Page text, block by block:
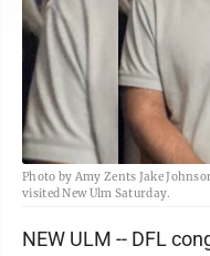
Photo by Amy Zents Jake
visited New Ulm Saturday.
NEW ULM -- DFL